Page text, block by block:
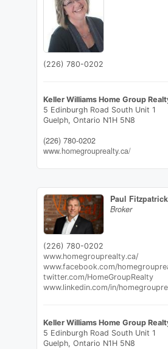
(226) 780-0202
Keller Williams Home Group
5 Edinburgh Road South Unit 1
Guelph, Ontario N1H 5N8
(226) 780-0202
www.homegrouprealty.ca/
Paul Fitzpatrick
Broker
(226) 780-0202
www.homegrouprealty.ca/
www.facebook.com/
twitter.com/HomeGroupRealty
www.linkedin.com/in/
Keller Williams Home Group
5 Edinburgh Road South Unit 1
Guelph, Ontario N1H 5N8